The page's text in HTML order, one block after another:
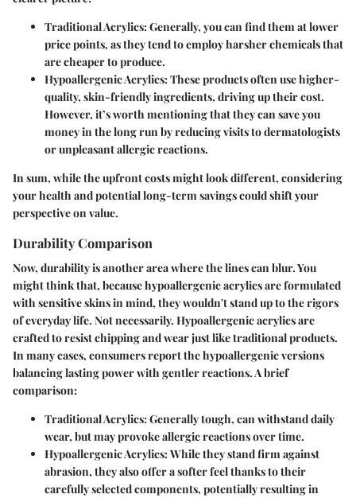
Traditional Acrylics: Generally, you can find them at lower
price points, as they tend to employ harsher chemicals that
are cheaper to produce.
Hypoallergenic Acrylics: These products often use higher-
quality, skin-friendly ingredients, driving up their cost.
However, it’s worth mentioning that they can save you
money in the long run by reducing visits to dermatologists
or unpleasant allergic reactions.
In sum, while the upfront costs might look different, considering
your health and potential long-term savings could shift your
perspective on value.
Durability Comparison
Now, durability is another area where the lines can blur. You
might think that, because hypoallergenic acrylics are formulated
with sensitive skins in mind, they wouldn't stand up to the rigors
of everyday life. Not necessarily. Hypoallergenic acrylics are
crafted to resist chipping and wear just like traditional products.
In many cases, consumers report the hypoallergenic versions
balancing lasting power with gentler reactions. A brief
comparison:
Traditional Acrylics: Generally tough, can withstand daily
wear, but may provoke allergic reactions over time.
Hypoallergenic Acrylics:While they stand firm against
abrasion, they also offer a softer feel thanks to their
carefully selected components, potentially resulting in